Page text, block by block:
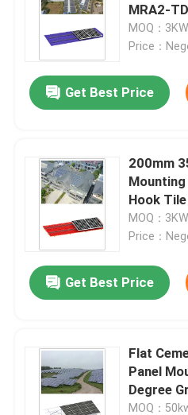
MRA2-TD
MOQ：3KW
Price：
Get Best Price
200mm
Mounting
Hook
Bracket
MOQ：3KW
Price：
Get Best Price
Flat
Panel
Degree
MOQ：